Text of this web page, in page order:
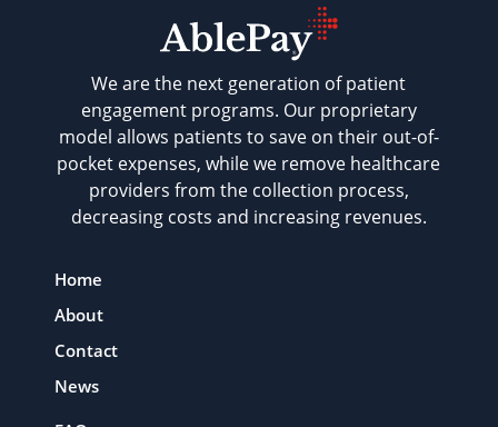
We are the next generation of patient
engagement programs. Our proprietary
model allows patients to save on their out-of-
pocket expenses, while we remove healthcare
providers from the collection process,
decreasing costs and increasing revenues.
Home
About
Contact
News